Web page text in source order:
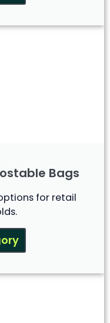
Bags
for retail